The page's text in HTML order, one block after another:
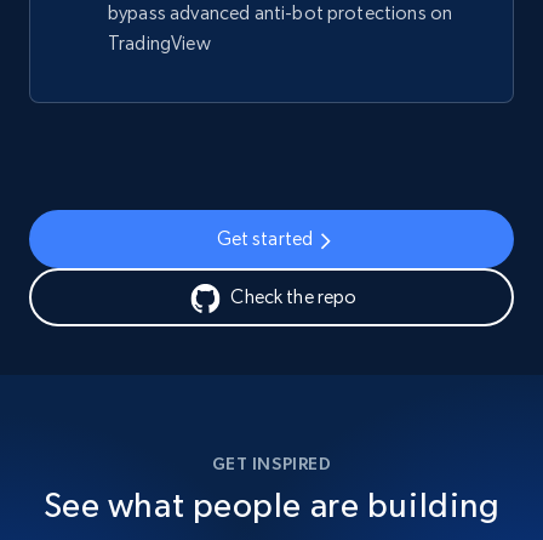
bypass advanced anti-bot protections on
TradingView
Get started
Check the repo
GET INSPIRED
See what people are building